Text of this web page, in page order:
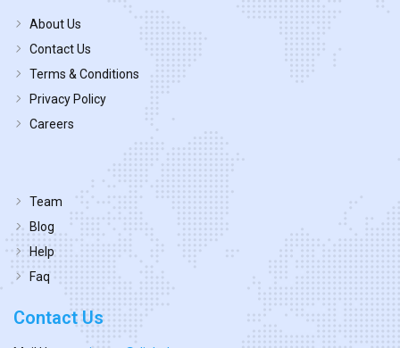
About Us
Contact Us
Terms & Conditions
Privacy Policy
Careers
Team
Blog
Help
Faq
Contact Us